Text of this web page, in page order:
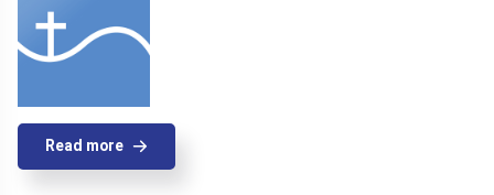
Read more